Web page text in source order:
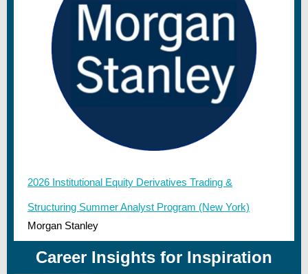
2026 Institutional Equity Derivatives Trading &
Structuring Summer Analyst Program (New York)
Morgan Stanley
Career Insights for Inspiration